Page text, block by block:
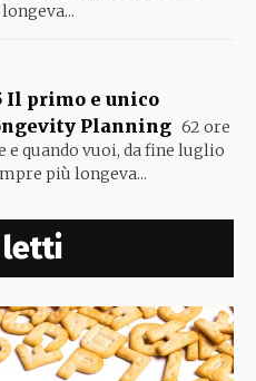
Il primo e unico
Planning 62 ore
quando vuoi, da fine luglio
più longeva...
letti